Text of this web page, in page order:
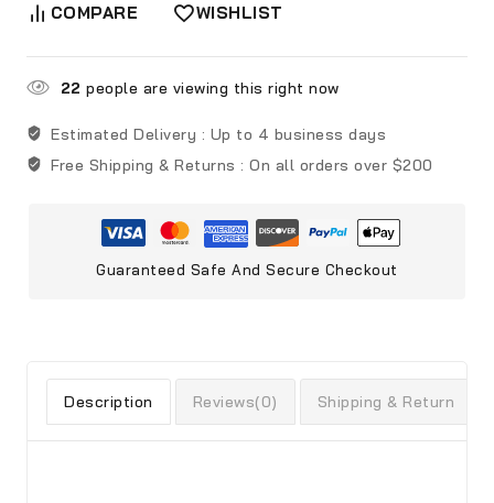
COMPARE WISHLIST
22 people are viewing this right now
Estimated Delivery : Up to 4 business days
Free Shipping & Returns : On all orders over $200
Guaranteed Safe And Secure Checkout
Description Reviews(0) Shipping & Return